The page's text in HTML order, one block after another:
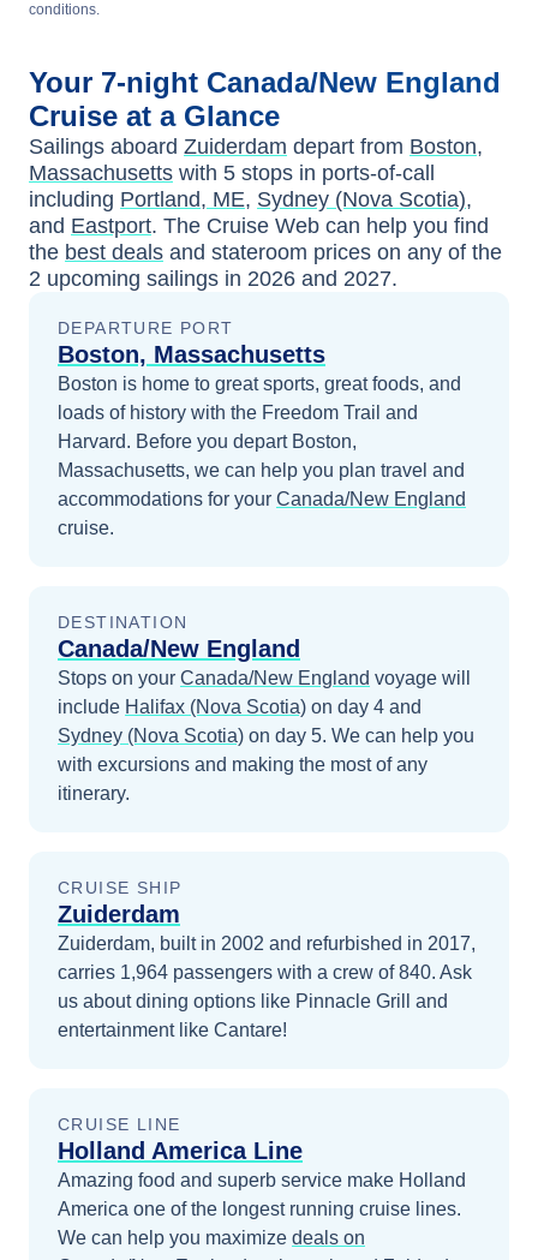
conditions.
Your 7-night Canada/New England
Cruise at a Glance
Sailings aboard Zuiderdam depart from Boston,
Massachusetts with 5 stops in ports-of-call
including Portland, ME, Sydney (Nova Scotia),
and Eastport. The Cruise Web can help you find
the best deals and stateroom prices on any of the
2 upcoming sailings in 2026 and 2027.
DEPARTURE PORT
Boston, Massachusetts
Boston is home to great sports, great foods, and
loads of history with the Freedom Trail and
Harvard. Before you depart Boston,
Massachusetts, we can help you plan travel and
accommodations for your Canada/New England
cruise.
DESTINATION
Canada/New England
Stops on your Canada/New England voyage will
include Halifax (Nova Scotia) on day 4 and
Sydney (Nova Scotia) on day 5. We can help you
with excursions and making the most of any
itinerary.
CRUISE SHIP
Zuiderdam
Zuiderdam, built in 2002 and refurbished in 2017,
carries 1,964 passengers with a crew of 840. Ask
us about dining options like Pinnacle Grill and
entertainment like Cantare!
CRUISE LINE
Holland America Line
Amazing food and superb service make Holland
America one of the longest running cruise lines.
We can help you maximize deals on